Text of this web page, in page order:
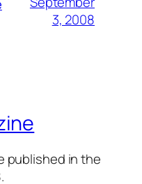
3, 2008
published in the